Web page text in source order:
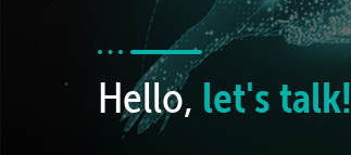
Hello, let's talk!